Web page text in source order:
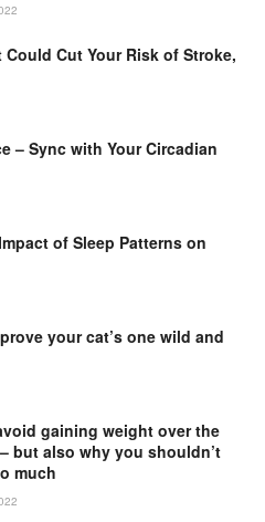
Cut Your Risk of Stroke,
– Sync with Your Circadian
of Sleep Patterns on
your cat’s one wild and
gaining weight over the
but also why you shouldn’t
much